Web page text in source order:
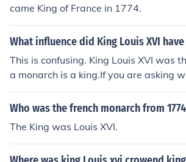
came King of France in 1774.
What influence did King Louis XVI
This is confusing. King Louis XVI was
a monarch is a king.If you are asking
g Louis XVI had on the monarchy, you
nfused with King Louis XIV, his
as King during the French Revolution.
Who was the french monarch from
The King was Louis XVI.